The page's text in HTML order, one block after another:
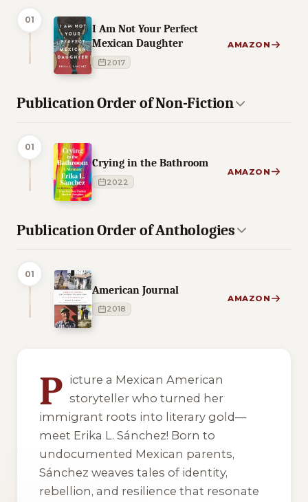
01
I Am Not Your Perfect
Mexican Daughter
2017
AMAZON
Publication Order of Non-Fiction
01
Crying in the Bathroom
2022
AMAZON
Publication Order of Anthologies
01
American Journal
2018
AMAZON
P icture a Mexican American
storyteller who turned her
immigrant roots into literary gold—
meet Erika L. Sánchez! Born to
undocumented Mexican parents,
Sánchez weaves tales of identity,
rebellion, and resilience that resonate